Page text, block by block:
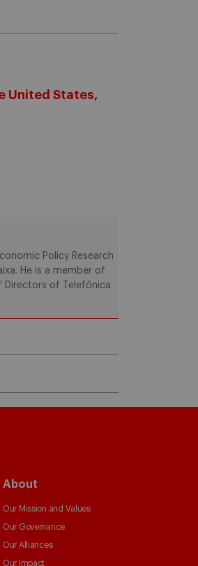
United States,
Policy Research
He is a member of
Directors of Telefônica
About
Our Mission and Values
Our Governance
Our Alliances
Our Impact